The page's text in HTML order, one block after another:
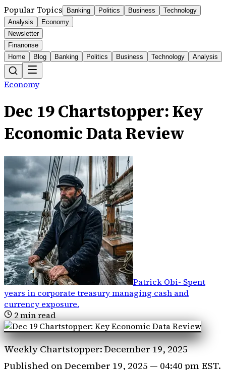
Popular Topics Banking Politics Business
Technology
Analysis
Economy
Newsletter
Finanonse
Home
Blog Banking Politics Business Technology Analysis
Economy
Dec 19 Chartstopper: Key
Economic Data Review
Patrick Obi- Spent
years in corporate treasury managing cash and
currency exposure.
2min read
Weekly Chartstopper: December 19, 2025
Published on December 19, 2025 — 04:40 pm EST.